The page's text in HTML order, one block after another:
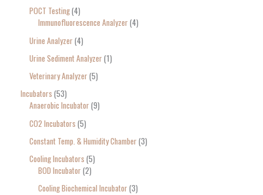
POCT Testing 4
Immunofluorescence Analyzer 4
Urine Analyzer 4
Urine Sediment Analyzer 1
Veterinary Analyzer 5
Incubators 53
Anaerobic Incubator 9
CO2 Incubators 5
Constant Temp. & Humidity Chamber 3
Cooling Incubators 5
BOD Incubator 2
Cooling Biochemical Incubator 3